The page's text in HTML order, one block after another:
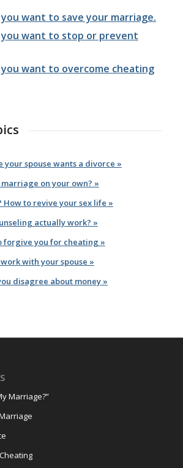
want to save your marriage.
you want to stop or prevent
want to overcome cheating
your spouse wants a divorce »
marriage on your own? »
How to revive your sex life »
actually work? »
forgive you for cheating »
with your spouse »
disagree about money »
Marriage?”